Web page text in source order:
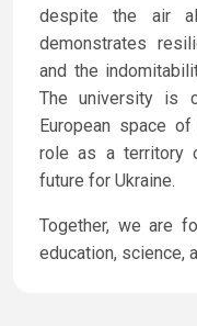
despite the air
demonstrates
and the
The university is
European space
role as a territory
future for Ukraine.
Together, we are
education, science,